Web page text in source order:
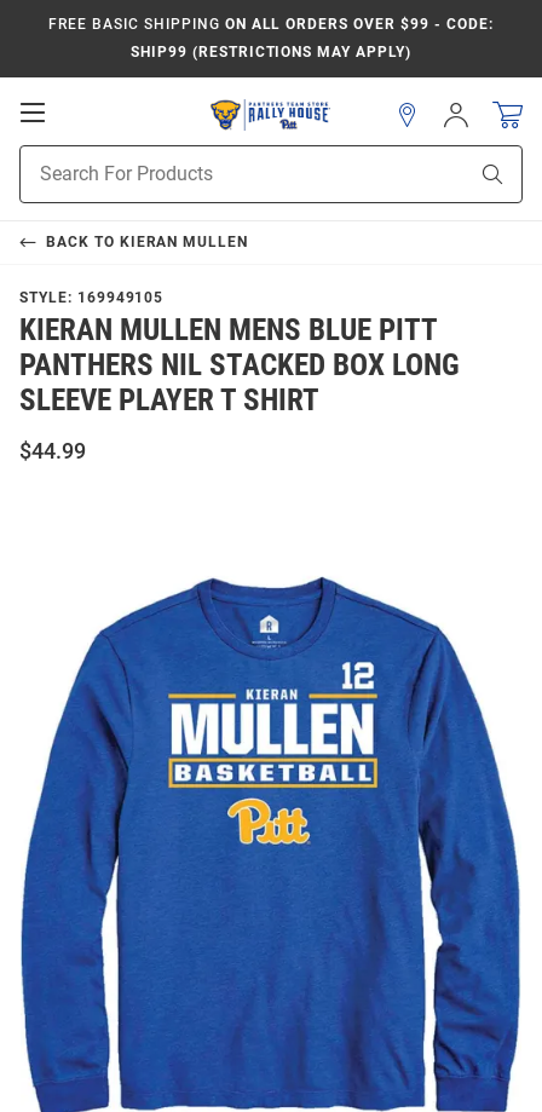
FREE BASIC SHIPPING ON ALL ORDERS OVER $99 - CODE:
SHIP99 (RESTRICTIONS MAY APPLY)
Open
Navigation
Search
Sign
In
BACK TO KIERAN MULLEN
STYLE: 169949105
KIERAN MULLEN MENS BLUE PITT
PANTHERS NIL STACKED BOX LONG
SLEEVE PLAYER T SHIRT
$44.99